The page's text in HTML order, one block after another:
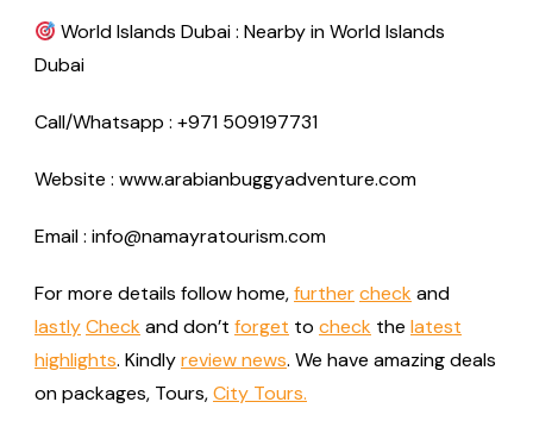
World Islands Dubai : Nearby in World Islands
Dubai
Call/Whatsapp : +971 509197731
Website : www.arabianbuggyadventure.com
Email : info@namayratourism.com
For more details follow home,furthercheck and
lastlyCheck and don’t forget to check the latest
highlights. Kindlyreview news. We have amazing deals
on packages, Tours,City Tours.